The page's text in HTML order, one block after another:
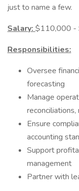
just to name a few.
Salary: $110,000 -
Responsibilities:
Oversee
forecasting
Manage
Ensure
accounting
Support
management
Partner with